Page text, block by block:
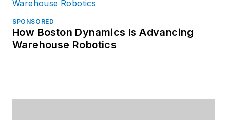
SPONSORED
How Boston Dynamics Is Advancing
Warehouse Robotics